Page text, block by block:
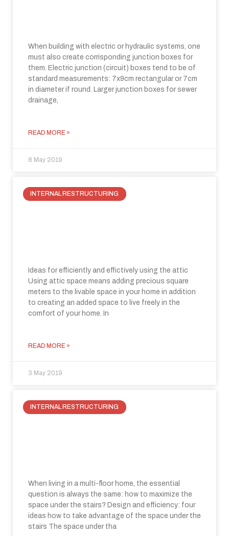
When building with electric or hydraulic systems, one
must also create corrisponding junction boxes for
them. Electric junction (circuit) boxes tend to be of
standard measurements: 7x9cm rectangular or 7cm
in diameter if round. Larger junction boxes for sewer
drainage,
READ MORE »
8 May 2019
INTERNAL RESTRUCTURING
Ideas for efficiently and effictively using the attic
Using attic space means adding precious square
meters to the livable space in your home in addition
to creating an added space to live freely in the
comfort of your home. In
READ MORE »
3 May 2019
INTERNAL RESTRUCTURING
When living in a multi-floor home, the essential
question is always the same: how to maximize the
space under the stairs? Design and efficiency: four
ideas how to take advantage of the space under the
stairs The space under tha